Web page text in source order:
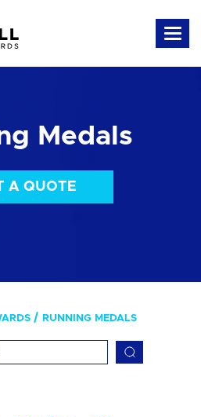
Medals
A QUOTE
RUNNING MEDALS